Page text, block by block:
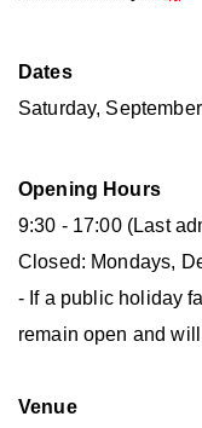
Dates
Saturday,
Opening Hours
9:30 - 17:00 (Last
Closed: Mondays,
- If a public holiday
remain open and
Venue